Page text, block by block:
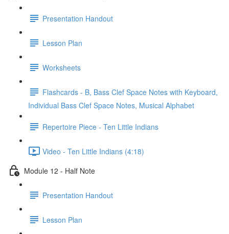
Presentation Handout
Lesson Plan
Worksheets
Flashcards - B, Bass Clef Space Notes with Keyboard,
Individual Bass Clef Space Notes, Musical Alphabet
Repertoire Piece - Ten Little Indians
Video - Ten Little Indians (4:18)
Module 12 - Half Note
Presentation Handout
Lesson Plan